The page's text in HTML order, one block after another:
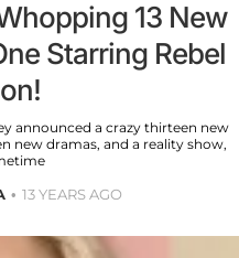
13 New
Starring Rebel
announced a crazy thirteen new
new dramas, and a reality show,
13 YEARS AGO